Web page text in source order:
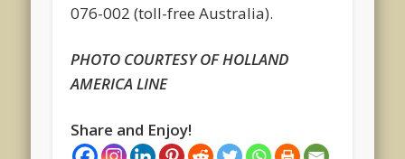
076-002 (toll-free Australia).
PHOTO COURTESY OF HOLLAND
AMERICA LINE
Share and Enjoy!